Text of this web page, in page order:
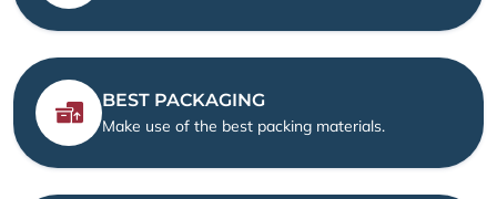
BEST PACKAGING
Make use of the best packing materials.